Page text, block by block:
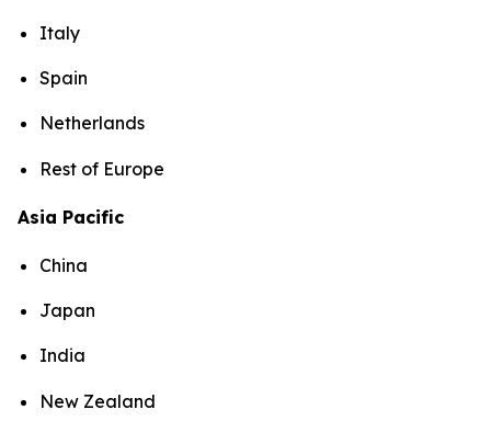
Italy
Spain
Netherlands
Rest of Europe
Asia Pacific
China
Japan
India
New Zealand